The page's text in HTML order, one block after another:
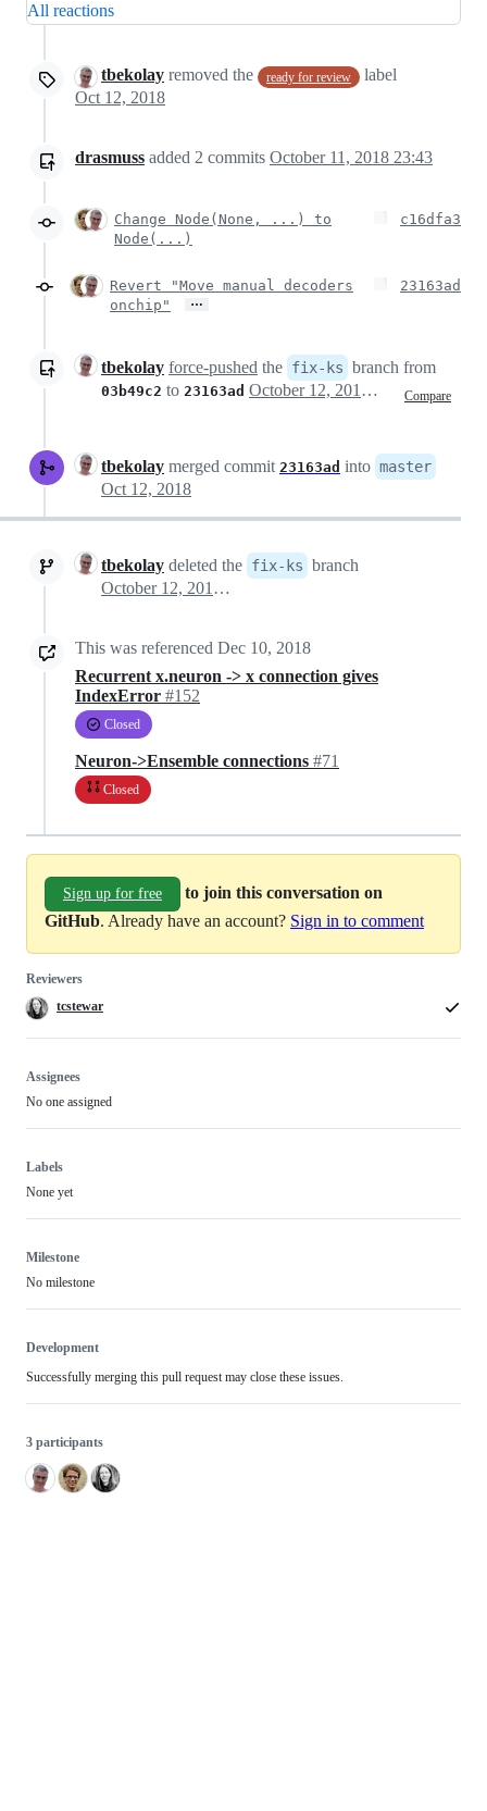
All reactions
tbekolay removed the ready for review
label
Oct 12, 2018
drasmuss added 2 commits October 11, 2018 23:43
Change Node(None, ...) to
Node(...)
c16dfa3
Revert "Move manual decoders
onchip"
…
23163ad
tbekolay force-pushed the fix-ks branch from
03b49c2 to 23163ad Compare
October 12, 2018 03:47
tbekolay merged commit 23163ad into master
Oct 12, 2018
tbekolay deleted the fix-ks branch
October 12, 2018 03:56
This was referenced Dec 10, 2018
Recurrent x.neuron -> x connection gives
IndexError #152
Closed
Neuron->Ensemble connections #71
Closed
Sign up for free
to join this conversation on
GitHub. Already have an account? Sign in to comment
Reviewers
tcstewar
Assignees
No one assigned
Labels
None yet
Milestone
No milestone
Development
Successfully merging this pull request may close these issues.
3 participants